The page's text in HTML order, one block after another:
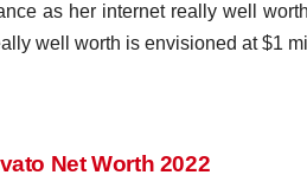
as her internet really well
well worth is envisioned at $1
Net Worth 2022